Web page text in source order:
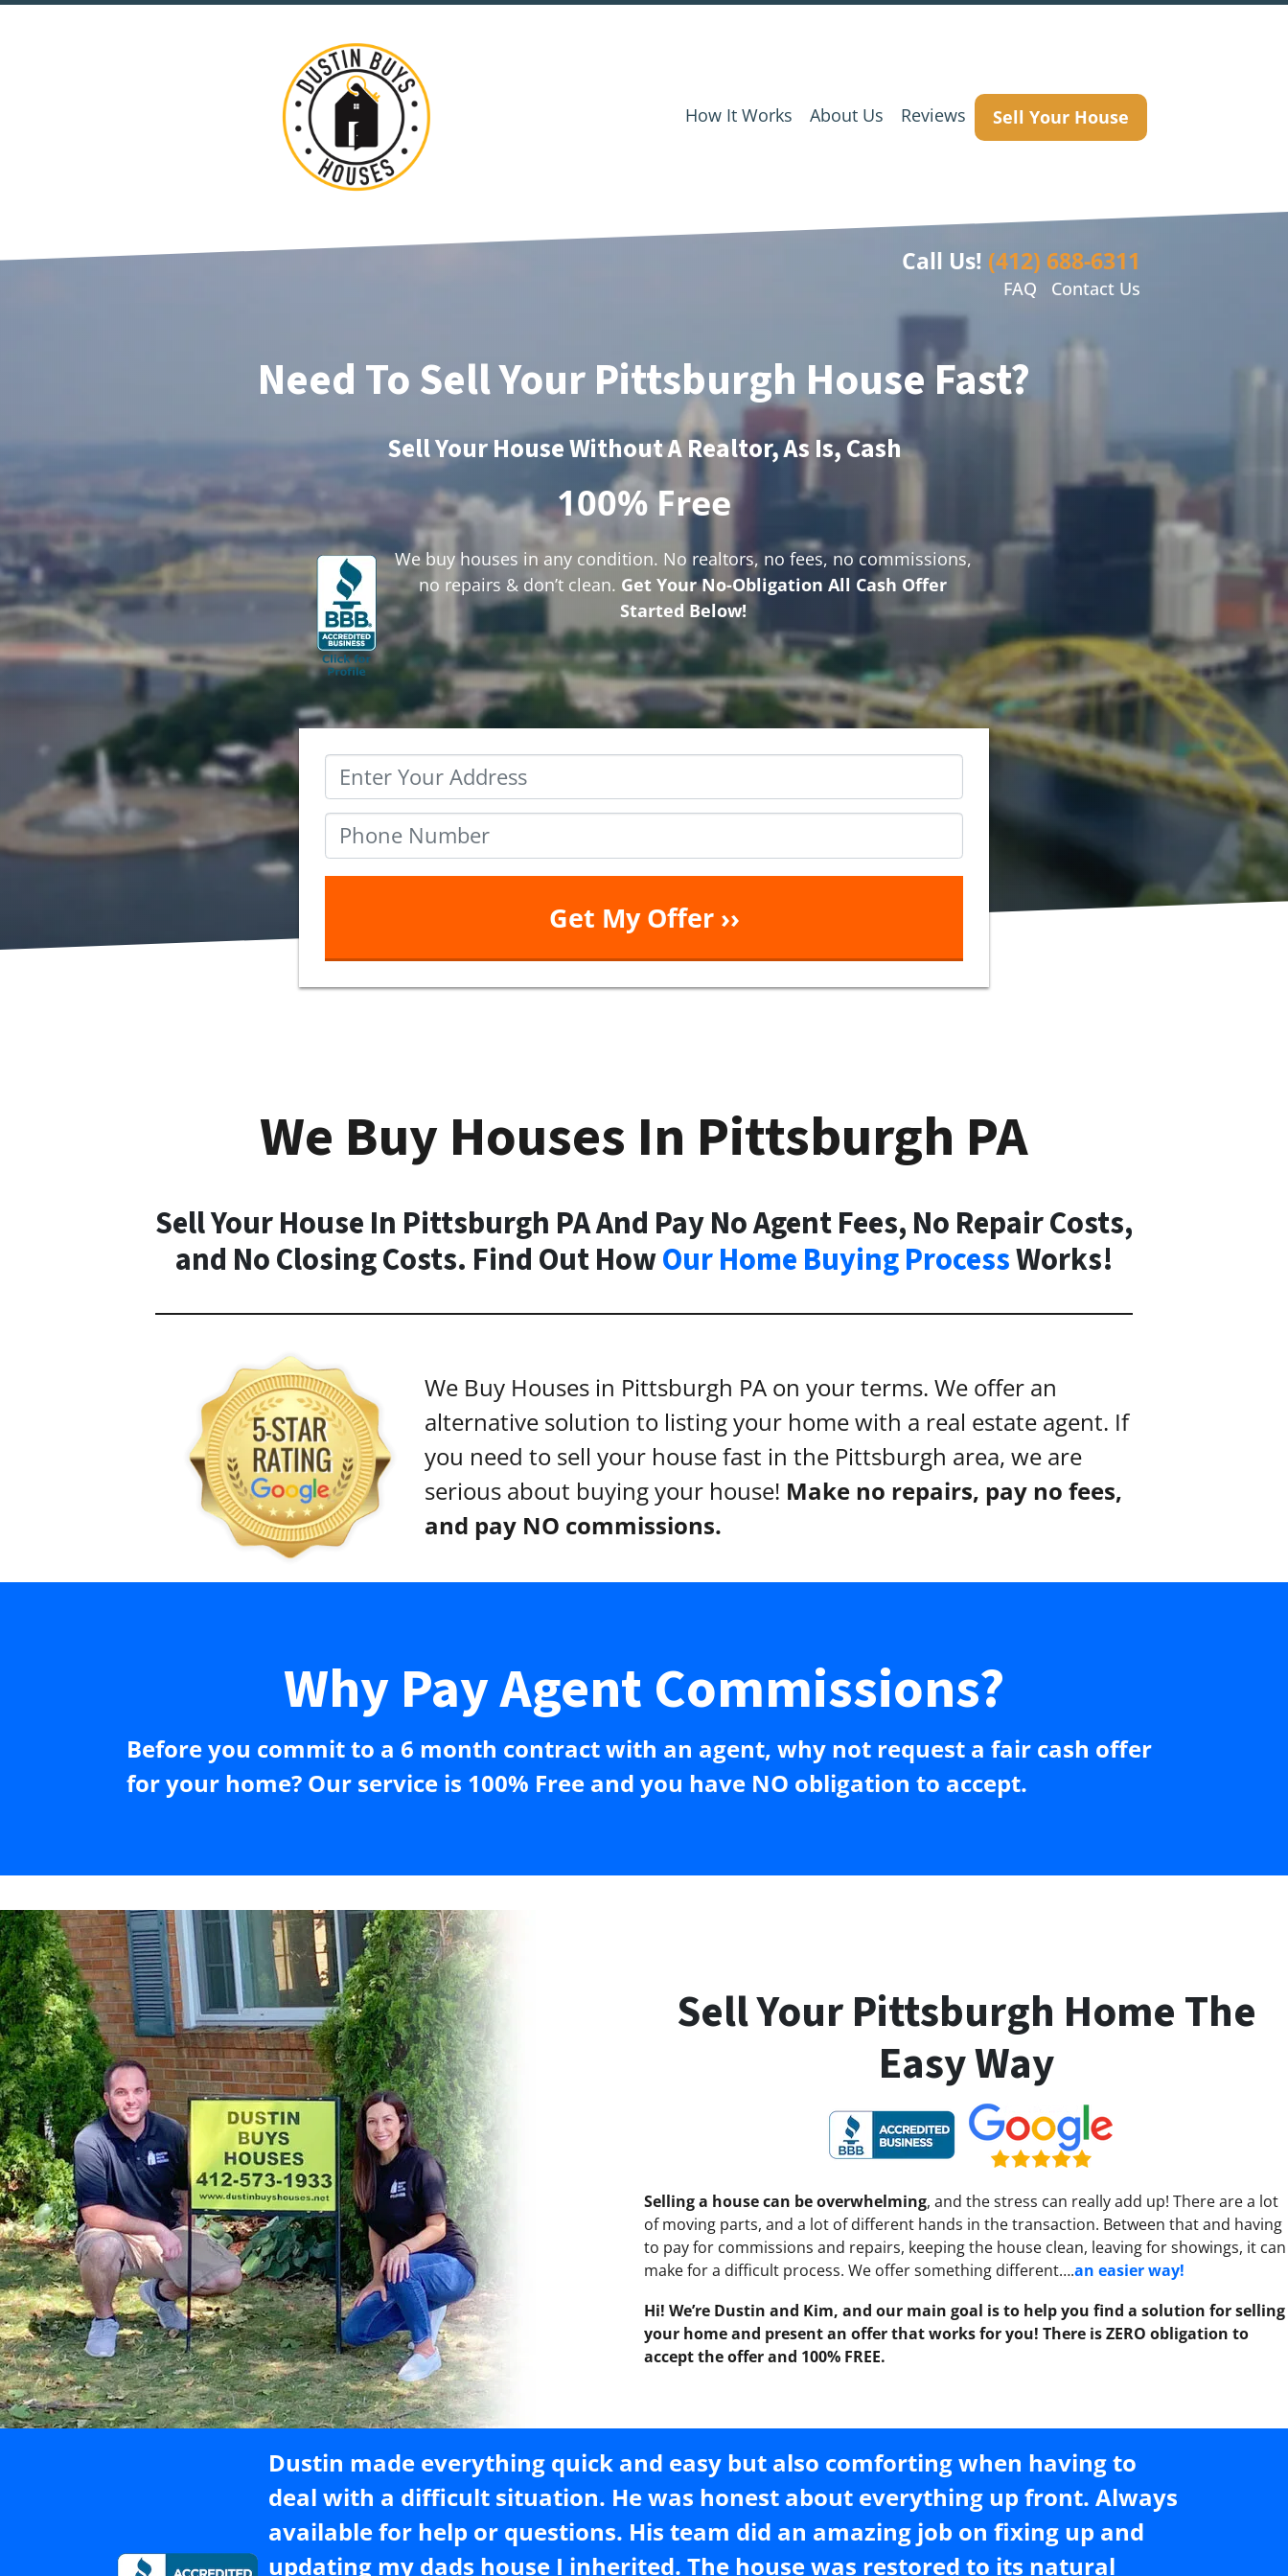
How It Works About Us Reviews Sell Your House
Call Us! (412) 688-6311
FAQ Contact Us
Need To Sell Your Pittsburgh House Fast?
Sell Your House Without A Realtor, As Is, Cash
100% Free
We buy houses in any condition. No realtors, no fees, no commissions,
no repairs & don’t clean. Get Your No-Obligation All Cash Offer
Started Below!
We Buy Houses In Pittsburgh PA
Sell Your House In Pittsburgh PA And Pay No Agent Fees, No Repair Costs,
and No Closing Costs. Find Out HowOur Home Buying ProcessWorks!
We Buy Houses in Pittsburgh PA on your terms. We offer an
alternative solution to listing your home with a real estate agent. If
you need to sell your house fast in the Pittsburgh area, we are
serious about buying your house! Make no repairs, pay no fees,
and pay NO commissions.
Why Pay Agent Commissions?
Before you commit to a 6 month contract with an agent, why not request a fair cash offer
for your home? Our service is 100% Free and you have NO obligation to accept.
Sell Your Pittsburgh Home The
Easy Way
Selling a house can be overwhelming, and the stress can really add up! There are a lot
of moving parts, and a lot of different hands in the transaction. Between that and having
to pay for commissions and repairs, keeping the house clean, leaving for showings, it can
make for a difficult process. We offer something different….an easier way!
Hi! We’re Dustin and Kim, and our main goal is to help you find a solution for selling
your home and present an offer that works for you! There is ZERO obligation to
accept the offer and 100% FREE.
Dustin made everything quick and easy but also comforting when having to
deal with a difficult situation. He was honest about everything up front. Always
available for help or questions. His team did an amazing job on fixing up and
updating my dads house I inherited. The house was restored to its natural